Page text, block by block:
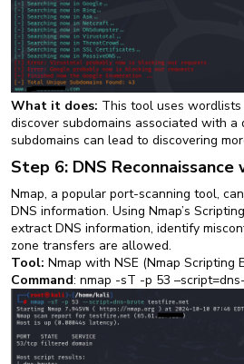
What it does: This tool uses
discover subdomains associated with a
subdomains can lead to discovering
Step 6: DNS Reconnaissance
Nmap, a popular port-scanning tool,
DNS information. Using Nmap’s
extract DNS information, identify
zone transfers are allowed.
Tool: Nmap with NSE (Nmap Scripting
Command: nmap -sT -p 53